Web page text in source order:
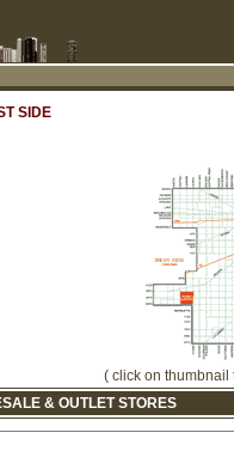
SIDE
( click on thumbnail
& OUTLET STORES